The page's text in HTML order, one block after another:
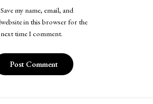
Save my name, email, and
website in this browser for the
next time I comment.